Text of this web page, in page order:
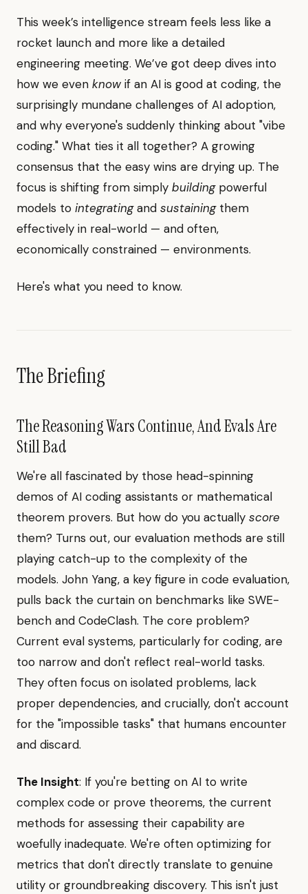
This week’s intelligence stream feels less like a
rocket launch and more like a detailed
engineering meeting. We’ve got deep dives into
how we even knowif an AI is good at coding, the
surprisingly mundane challenges of AI adoption,
and why everyone's suddenly thinking about "vibe
coding." What ties it all together? A growing
consensus that the easy wins are drying up. The
focus is shifting from simply buildingpowerful
models to integratingand sustainingthem
effectively in real-world — and often,
economically constrained — environments.
Here's what you need to know.
The Briefing
The Reasoning Wars Continue, And Evals Are
Still Bad
We're all fascinated by those head-spinning
demos of AI coding assistants or mathematical
theorem provers. But how do you actually score
them? Turns out, our evaluation methods are still
playing catch-up to the complexity of the
models. John Yang, a key figure in code evaluation,
pulls back the curtain on benchmarks like SWE-
bench and CodeClash. The core problem?
Current eval systems, particularly for coding, are
too narrow and don't reflect real-world tasks.
They often focus on isolated problems, lack
proper dependencies, and crucially, don't account
for the "impossible tasks" that humans encounter
and discard.
The Insight: If you're betting on AI to write
complex code or prove theorems, the current
methods for assessing their capability are
woefully inadequate. We're often optimizing for
metrics that don't directly translate to genuine
utility or groundbreaking discovery. This isn't just